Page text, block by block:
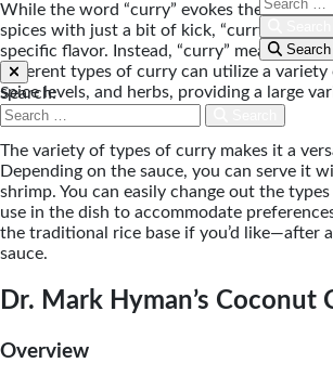
Search
Search:
While the word “curry” evokes the idea of
spices with just a bit of kick, “curry” itself
specific flavor. Instead, “curry” means
different types of curry can utilize a
spice levels, and herbs, providing a large
types of curry.
The variety of types of curry makes it a
Depending on the sauce, you can serve it
shrimp. You can easily change out the
use in the dish to accommodate
the traditional rice base if you’d like—after
sauce.
Dr. Mark Hyman’s Coconut
Overview